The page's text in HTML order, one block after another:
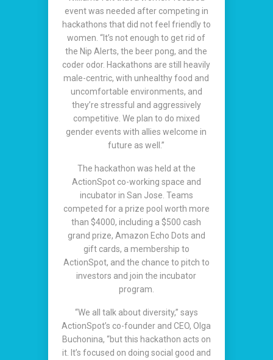
event was needed after competing in
hackathons that did not feel friendly to
women. “It’s not enough to get rid of
the Nip Alerts, the beer pong, and the
coder odor. Hackathons are still heavily
male-centric, with unhealthy food and
uncomfortable environments, and
they’re stressful and aggressively
competitive. We plan to do mixed
gender events with allies welcome in
future as well.”
The hackathon was held at the
ActionSpot co-working space and
incubator in San Jose. Teams
competed for a prize pool worth more
than $4000, including a $500 cash
grand prize, Amazon Echo Dots and
gift cards, a membership to
ActionSpot, and the chance to pitch to
investors and join the incubator
program.
“We all talk about diversity,” says
ActionSpot’s co-founder and CEO, Olga
Buchonina, “but this hackathon acts on
it. It’s focused on doing social good and